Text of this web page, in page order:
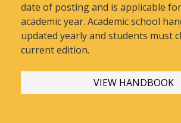
date of posting and is applicable
academic year. Academic school
updated yearly and students must
current edition.
VIEW HANDBOOK